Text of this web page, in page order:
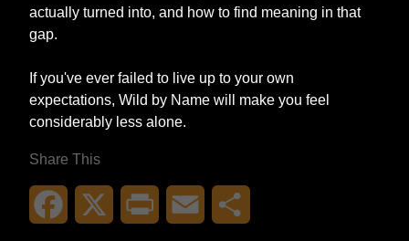
actually turned into, and how to find meaning in that
gap.
If you've ever failed to live up to your own
expectations, Wild by Name will make you feel
considerably less alone.
Share This
Facebook Print Email